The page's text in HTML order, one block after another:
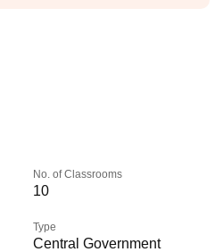
No. of Classrooms
10
Type
Central Government